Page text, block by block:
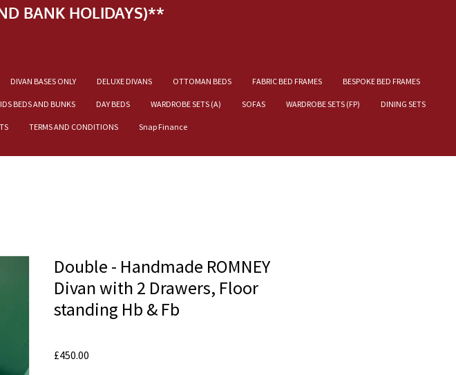
BANK HOLIDAYS)**
DIVAN BASES ONLY DELUXE DIVANS OTTOMAN BEDS FABRIC BED FRAMES BESPOKE BED FRAMES
BEDS AND BUNKS DAY BEDS WARDROBE SETS (A) SOFAS WARDROBE SETS (FP) DINING SETS
TERMS AND CONDITIONS Snap Finance
Double - Handmade ROMNEY
Divan with 2 Drawers, Floor
standing Hb & Fb
£450.00